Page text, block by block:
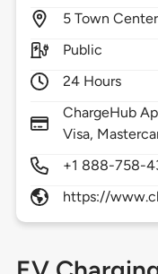
5 Town
Public
24 Hours
ChargeHub
Visa,
+1 888-758-
https://